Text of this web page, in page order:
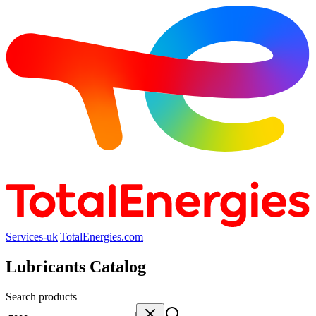
Services-uk|TotalEnergies.com
Lubricants Catalog
Search products
Search products